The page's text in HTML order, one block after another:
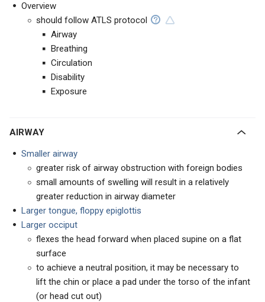
Overview
should follow ATLS protocol
Airway
Breathing
Circulation
Disability
Exposure
AIRWAY
Smaller airway
greater risk of airway obstruction with foreign bodies
small amounts of swelling will result in a relatively
greater reduction in airway diameter
Larger tongue, floppy epiglottis
Larger occiput
flexes the head forward when placed supine on a flat
surface
to achieve a neutral position, it may be necessary to
lift the chin or place a pad under the torso of the infant
(or head cut out)